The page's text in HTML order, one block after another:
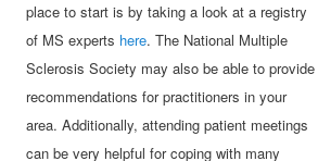
place to start is by taking a look at a registry
of MS experts here. The National Multiple
Sclerosis Society may also be able to provide
recommendations for practitioners in your
area. Additionally, attending patient meetings
can be very helpful for coping with many